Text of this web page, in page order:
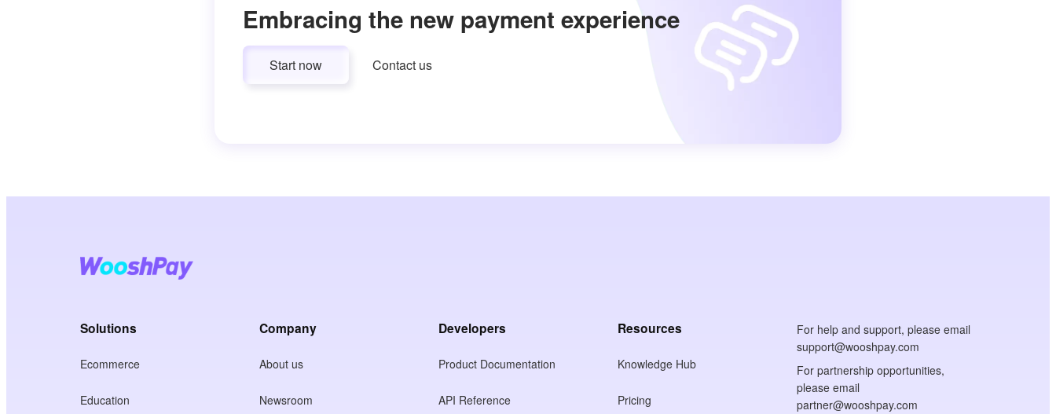
Embracing the new payment experience
Start now Contact us
Solutions
Ecommerce
Education
Company
About us
Newsroom
Developers
Product Documentation
API Reference
Resources
Knowledge Hub
Pricing
For help and support, please email
support@wooshpay.com
For partnership opportunities,
please email
partner@wooshpay.com